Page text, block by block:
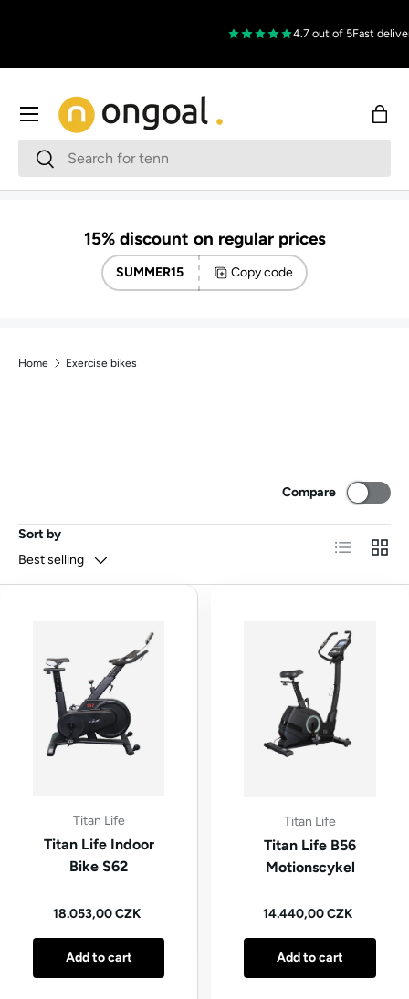
4.7 out of 5Fast
Search
Search
Bag
Menu
15% discount on regular prices
SUMMER15 Copy code
Home Exercise bikes
Sort by
Best selling
Compare
List Grid
Titan Life
Titan Life Indoor
Bike S62
Regular price
18.053,00 CZK
Add to cart
Titan Life
Titan Life B56
Motionscykel
Regular price
14.440,00 CZK
Add to cart